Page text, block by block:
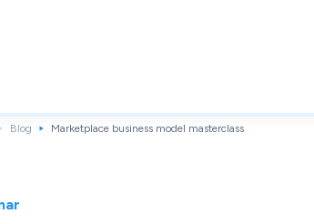
Blog Marketplace business model masterclass